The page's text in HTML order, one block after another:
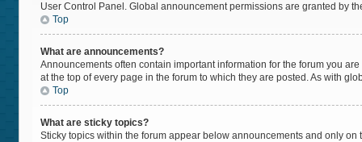
User Control Panel. Global announcement permissions are granted by
Top
What are announcements?
Announcements often contain important information for the forum you
at the top of every page in the forum to which they are posted. As with
Top
What are sticky topics?
Sticky topics within the forum appear below announcements and only